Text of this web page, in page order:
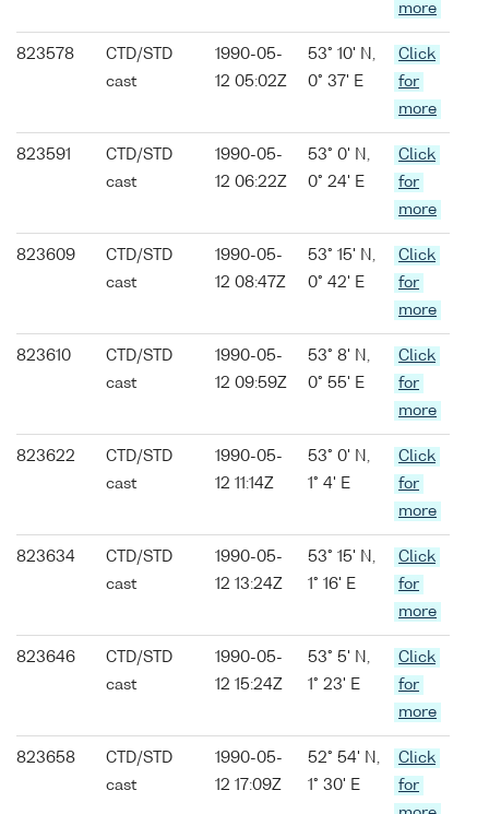
more
823578
CTD/STD
cast
1990-05-
12 05:02Z
53° 10' N,
0° 37' E
Click
for
more
823591
CTD/STD
cast
1990-05-
12 06:22Z
53° 0' N,
0° 24' E
Click
for
more
823609
CTD/STD
cast
1990-05-
12 08:47Z
53° 15' N,
0° 42' E
Click
for
more
823610
CTD/STD
cast
1990-05-
12 09:59Z
53° 8' N,
0° 55' E
Click
for
more
823622
CTD/STD
cast
1990-05-
12 11:14Z
53° 0' N,
1° 4' E
Click
for
more
823634
CTD/STD
cast
1990-05-
12 13:24Z
53° 15' N,
1° 16' E
Click
for
more
823646
CTD/STD
cast
1990-05-
12 15:24Z
53° 5' N,
1° 23' E
Click
for
more
823658
CTD/STD
cast
1990-05-
12 17:09Z
52° 54' N,
1° 30' E
Click
for